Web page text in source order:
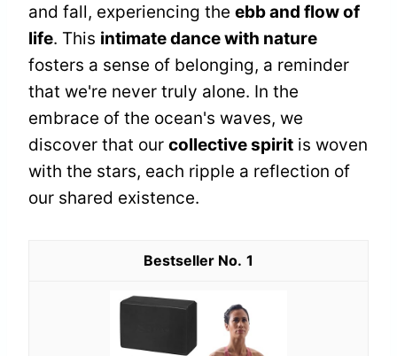
and fall, experiencing the ebb and flow of
life. This intimate dance with nature
fosters a sense of belonging, a reminder
that we're never truly alone. In the
embrace of the ocean's waves, we
discover that our collective spirit is woven
with the stars, each ripple a reflection of
our shared existence.
1